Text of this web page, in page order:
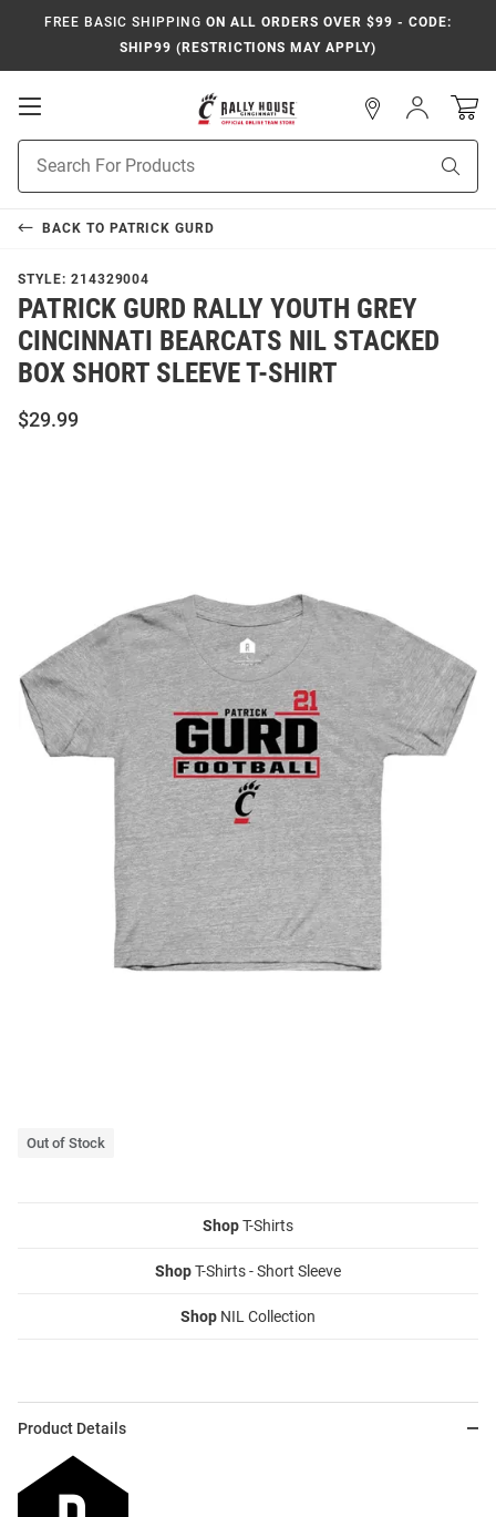
FREE BASIC SHIPPING ON ALL ORDERS OVER $99 - CODE:
SHIP99 (RESTRICTIONS MAY APPLY)
Open
Search
Sign
In
BACK TO PATRICK GURD
STYLE: 214329004
PATRICK GURD RALLY YOUTH GREY
CINCINNATI BEARCATS NIL STACKED
BOX SHORT SLEEVE T-SHIRT
$29.99
Out of Stock
ShopT-Shirts
ShopT-Shirts - Short Sleeve
Shop NIL Collection
Product Details